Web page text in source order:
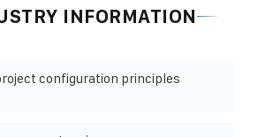
INFORMATION
configuration principles